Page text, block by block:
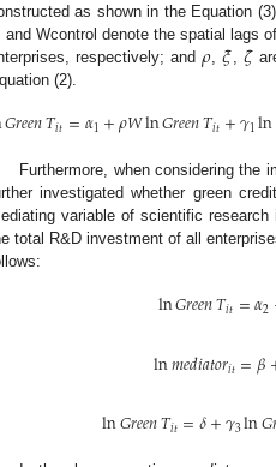
as shown in the Equation
and Wcontrol denote the spatial lags
respectively; and𝜌 ,𝜉𝜁
(2).
𝐺𝑟𝑒𝑒𝑛𝑇𝑖𝑡=𝛼1+𝜌𝑊ln𝐺𝑟𝑒𝑒𝑛𝑇𝑖𝑡+𝛾1ln
Furthermore, when considering the
investigated whether green
variable of scientific
total R&D investment of all
ln𝐺𝑟𝑒𝑒𝑛𝑇𝑖𝑡=𝛼2
ln𝑚𝑒𝑑𝑖𝑎𝑡𝑜𝑟𝑖𝑡=𝛽
ln𝐺𝑟𝑒𝑒𝑛𝑇𝑖𝑡=𝛿+𝛾3ln𝐺